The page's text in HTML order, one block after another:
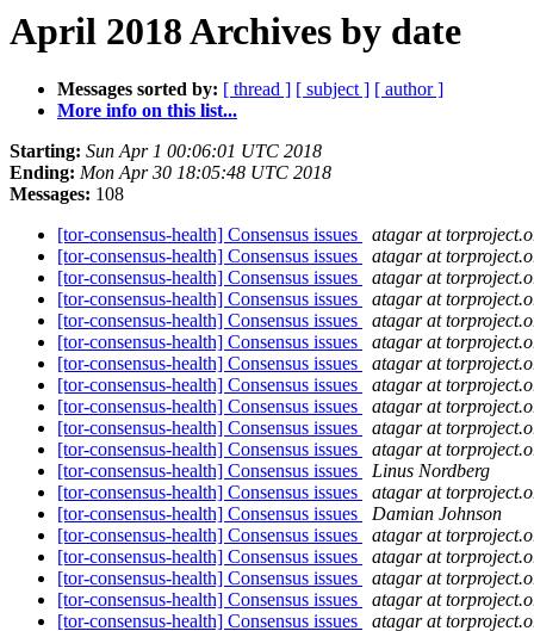
April 2018 Archives by date
Messages sorted by: [ thread ] [ subject ] [ author ]
More info on this list...
Starting: Sun Apr 1 00:06:01 UTC 2018
Ending: Mon Apr 30 18:05:48 UTC 2018
Messages: 108
[tor-consensus-health] Consensus issues
atagar at
[tor-consensus-health] Consensus issues
atagar at
[tor-consensus-health] Consensus issues
atagar at
[tor-consensus-health] Consensus issues
atagar at
[tor-consensus-health] Consensus issues
atagar at
[tor-consensus-health] Consensus issues
atagar at
[tor-consensus-health] Consensus issues
atagar at
[tor-consensus-health] Consensus issues
atagar at
[tor-consensus-health] Consensus issues
atagar at
[tor-consensus-health] Consensus issues
atagar at
[tor-consensus-health] Consensus issues
atagar at
[tor-consensus-health] Consensus issues
Linus Nordberg
[tor-consensus-health] Consensus issues
atagar at
[tor-consensus-health] Consensus issues
Damian Johnson
[tor-consensus-health] Consensus issues
atagar at
[tor-consensus-health] Consensus issues
atagar at
[tor-consensus-health] Consensus issues
atagar at
[tor-consensus-health] Consensus issues
atagar at
[tor-consensus-health] Consensus issues
atagar at